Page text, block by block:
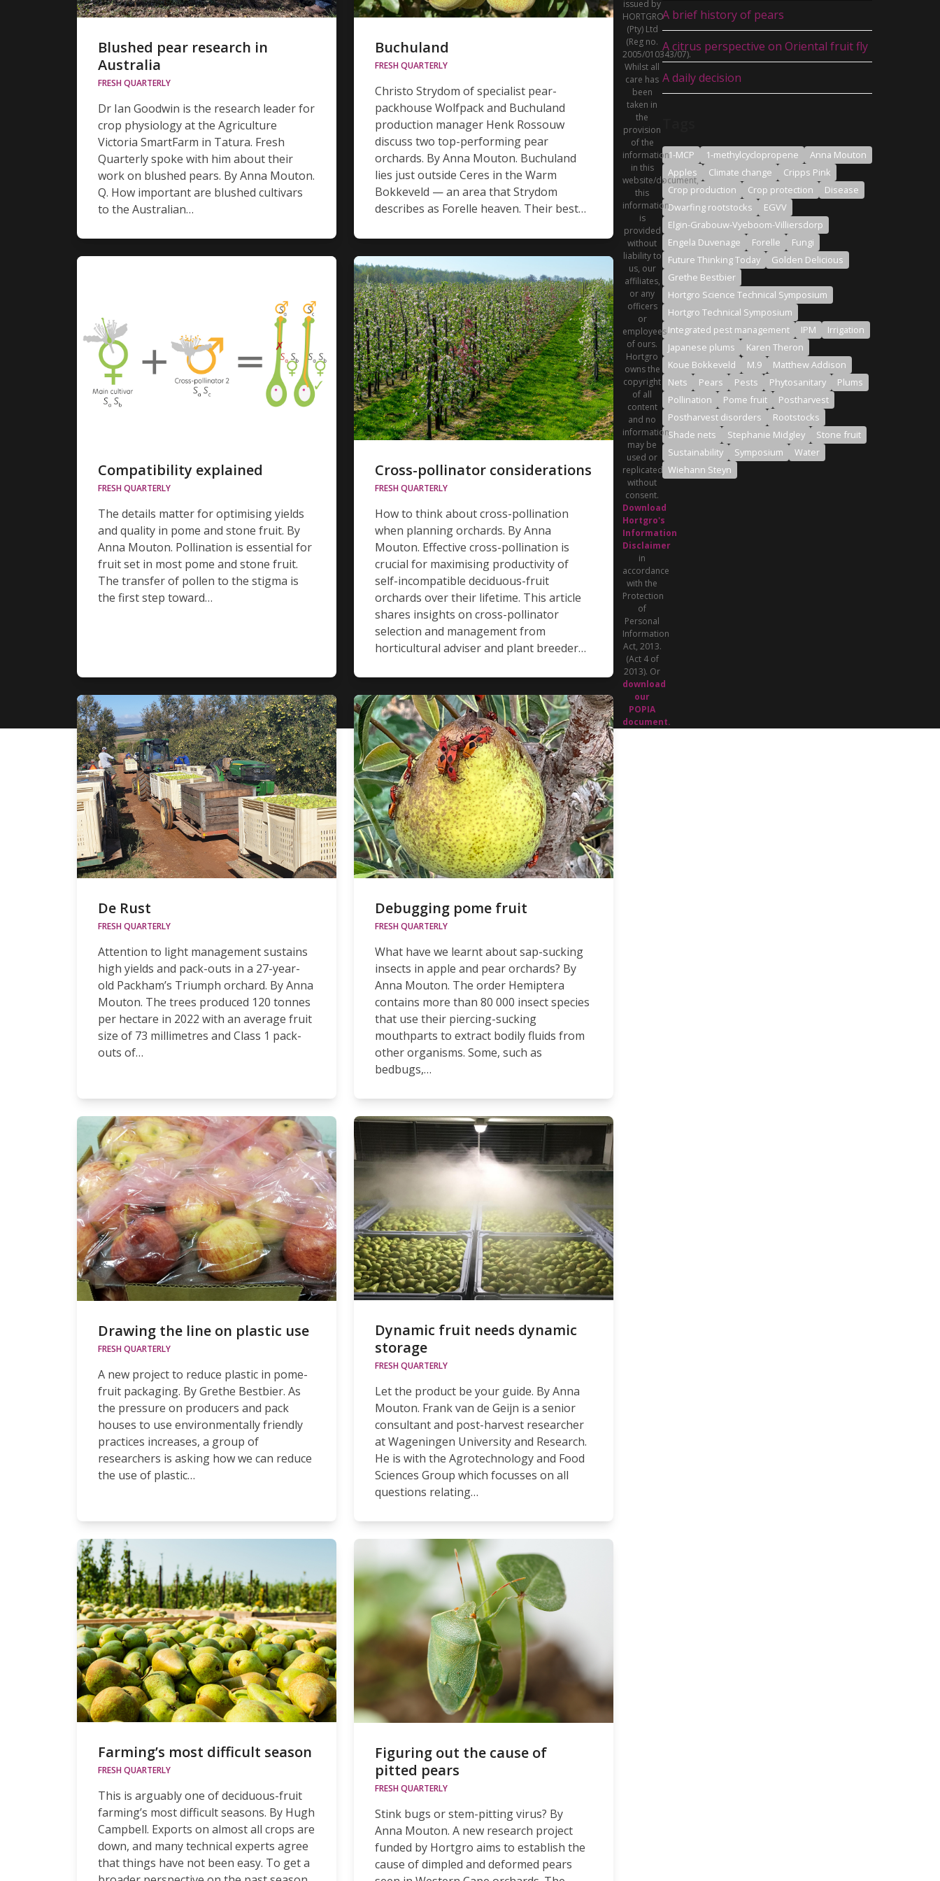
Blushed pear research in
Australia
FRESH QUARTERLY
Dr Ian Goodwin is the research leader for
crop physiology at the Agriculture
Victoria SmartFarm in Tatura. Fresh
Quarterly spoke with him about their
work on blushed pears. By Anna Mouton.
Q. How important are blushed cultivars
to the Australian…
Buchuland
FRESH QUARTERLY
Christo Strydom of specialist pear-
packhouse Wolfpack and Buchuland
production manager Henk Rossouw
discuss two top-performing pear
orchards. By Anna Mouton. Buchuland
lies just outside Ceres in the Warm
Bokkeveld — an area that Strydom
describes as Forelle heaven. Their best…
Compatibility explained
FRESH QUARTERLY
The details matter for optimising yields
and quality in pome and stone fruit. By
Anna Mouton. Pollination is essential for
fruit set in most pome and stone fruit.
The transfer of pollen to the stigma is
the first step toward…
Cross-pollinator considerations
FRESH QUARTERLY
How to think about cross-pollination
when planning orchards. By Anna
Mouton. Effective cross-pollination is
crucial for maximising productivity of
self-incompatible deciduous-fruit
orchards over their lifetime. This article
shares insights on cross-pollinator
selection and management from
horticultural adviser and plant breeder…
De Rust
FRESH QUARTERLY
Attention to light management sustains
high yields and pack-outs in a 27-year-
old Packham’s Triumph orchard. By Anna
Mouton. The trees produced 120 tonnes
per hectare in 2022 with an average fruit
size of 73 millimetres and Class 1 pack-
outs of…
Debugging pome fruit
FRESH QUARTERLY
What have we learnt about sap-sucking
insects in apple and pear orchards? By
Anna Mouton. The order Hemiptera
contains more than 80 000 insect species
that use their piercing-sucking
mouthparts to extract bodily fluids from
other organisms. Some, such as
bedbugs,…
Drawing the line on plastic use
FRESH QUARTERLY
A new project to reduce plastic in pome-
fruit packaging. By Grethe Bestbier. As
the pressure on producers and pack
houses to use environmentally friendly
practices increases, a group of
researchers is asking how we can reduce
the use of plastic…
Dynamic fruit needs dynamic
storage
FRESH QUARTERLY
Let the product be your guide. By Anna
Mouton. Frank van de Geijn is a senior
consultant and post-harvest researcher
at Wageningen University and Research.
He is with the Agrotechnology and Food
Sciences Group which focusses on all
questions relating…
Farming’s most difficult season
FRESH QUARTERLY
This is arguably one of deciduous-fruit
farming’s most difficult seasons. By Hugh
Campbell. Exports on almost all crops are
down, and many technical experts agree
that things have not been easy. To get a
Figuring out the cause of
pitted pears
FRESH QUARTERLY
Stink bugs or stem-pitting virus? By
Anna Mouton. A new research project
funded by Hortgro aims to establish the
cause of dimpled and deformed pears
A brief history of pears
A citrus perspective on Oriental fruit fly
A daily decision
1-MCP 1-methylcyclopropene
Anna Mouton
Apples
Climate change
Cripps Pink
Crop production
Crop protection
Disease
Dwarfing rootstocks
EGVV
Elgin-Grabouw-Vyeboom-Villiersdorp
Engela Duvenage
Forelle
Fungi
Future Thinking Today
Golden Delicious
Grethe Bestbier
Hortgro Science Technical Symposium
Hortgro Technical Symposium
Integrated pest management
IPM
Irrigation
Japanese plums
Karen Theron
Koue Bokkeveld
M.9
Matthew Addison
Nets
Pears Pests Phytosanitary
Plums
Pollination
Pome fruit
Postharvest
Postharvest disorders
Rootstocks
Shade nets
Stephanie Midgley
Stone fruit
Sustainability
Symposium
Water
Wiehann Steyn
issued by
HORTGRO
(Pty) Ltd
(Reg no.
2005/010343/07).
Whilst all
care has
been
taken in
the
provision
of the
information
in this
website/document,
this
information
is
provided
without
liability to
us, our
affiliates,
or any
officers
or
employees
of ours.
Hortgro
owns the
copyright
of all
content
and no
information
may be
used or
replicated
without
consent.
Download
Hortgro's
Information
Disclaimer
in
accordance
with the
Protection
of
Personal
Information
Act, 2013.
(Act 4 of
2013). Or
download
our
POPIA
document.